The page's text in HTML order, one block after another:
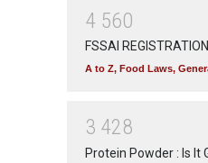
4 560
FSSAI REGISTRATION
A to Z, Food Laws,
3 428
Protein Powder : Is It